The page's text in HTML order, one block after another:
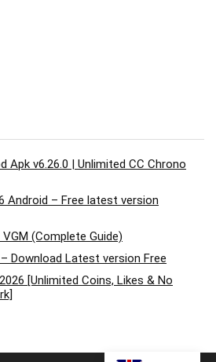
Apk v6.26.0 | Unlimited CC Chrono
Android – Free latest version
(Complete Guide)
Download Latest version Free
[Unlimited Coins, Likes & No